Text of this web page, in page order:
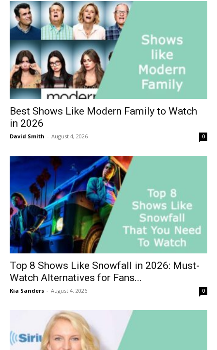
Best Shows Like Modern Family to Watch
in 2026
David Smith - August 4, 2026 0
Top 8 Shows Like Snowfall in 2026: Must-
Watch Alternatives for Fans...
Kia Sanders - August 4, 2026 0